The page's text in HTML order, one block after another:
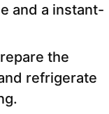
and a instant-
the
refrigerate